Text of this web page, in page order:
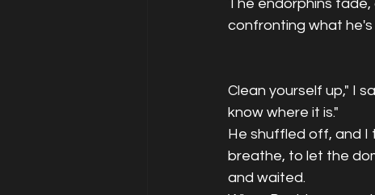
The endorphins fade,
confronting what he's
Clean yourself up," I
know where it is."
He shuffled off, and
breathe, to let the
and waited.